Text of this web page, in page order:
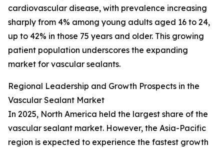
cardiovascular disease, with prevalence increasing
sharply from 4% among young adults aged 16 to 24,
up to 42% in those 75 years and older. This growing
patient population underscores the expanding
market for vascular sealants.
Regional Leadership and Growth Prospects in the
Vascular Sealant Market
In 2025, North America held the largest share of the
vascular sealant market. However, the Asia-Pacific
region is expected to experience the fastest growth